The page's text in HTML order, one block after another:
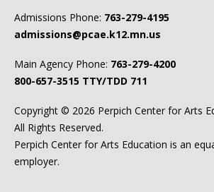
Admissions Phone: 763-279-4195
admissions@pcae.k12.mn.us
Main Agency Phone: 763-279-4200
800-657-3515 TTY/TDD 711
Copyright © 2026 Perpich Center for Arts
All Rights Reserved.
Perpich Center for Arts Education is an
employer.